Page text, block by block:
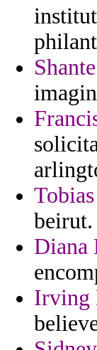
beirut.
Diana
Irving